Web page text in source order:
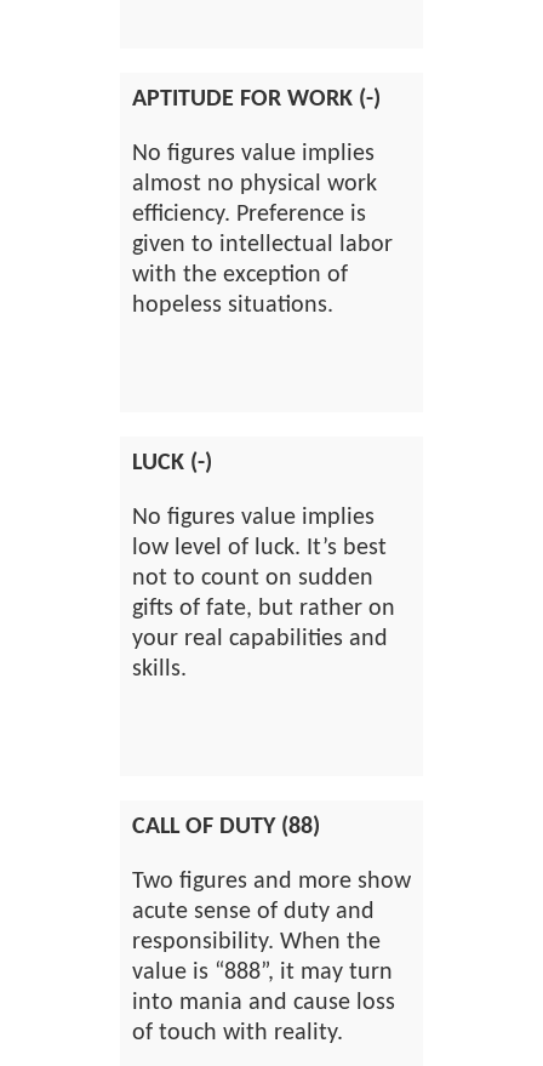
APTITUDE FOR WORK (-)
No figures value implies
almost no physical work
efficiency. Preference is
given to intellectual labor
with the exception of
hopeless situations.
LUCK (-)
No figures value implies
low level of luck. It’s best
not to count on sudden
gifts of fate, but rather on
your real capabilities and
skills.
CALL OF DUTY (88)
Two figures and more show
acute sense of duty and
responsibility. When the
value is “888”, it may turn
into mania and cause loss
of touch with reality.